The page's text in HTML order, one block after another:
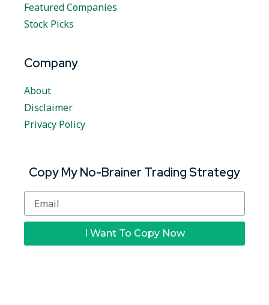
Featured Companies
Stock Picks
Company
About
Disclaimer
Privacy Policy
Copy My No-Brainer Trading Strategy
I Want To Copy Now